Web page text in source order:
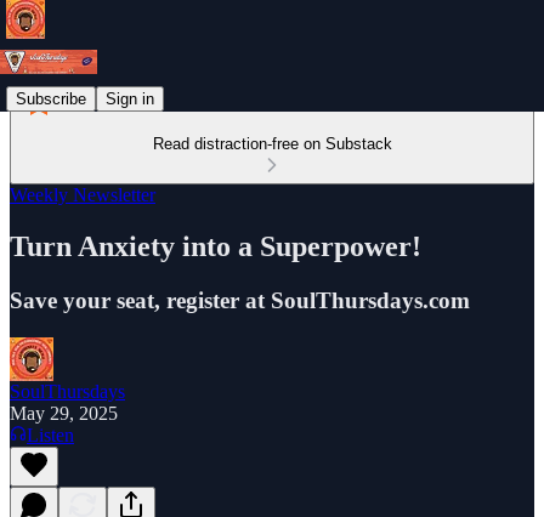
Subscribe Sign in
Read distraction-free on Substack
Weekly Newsletter
Turn Anxiety into a Superpower!
Save your seat, register at SoulThursdays.com
SoulThursdays
May 29, 2025
Listen